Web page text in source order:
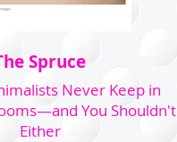
Spruce
Never Keep in
You Shouldn't
Either